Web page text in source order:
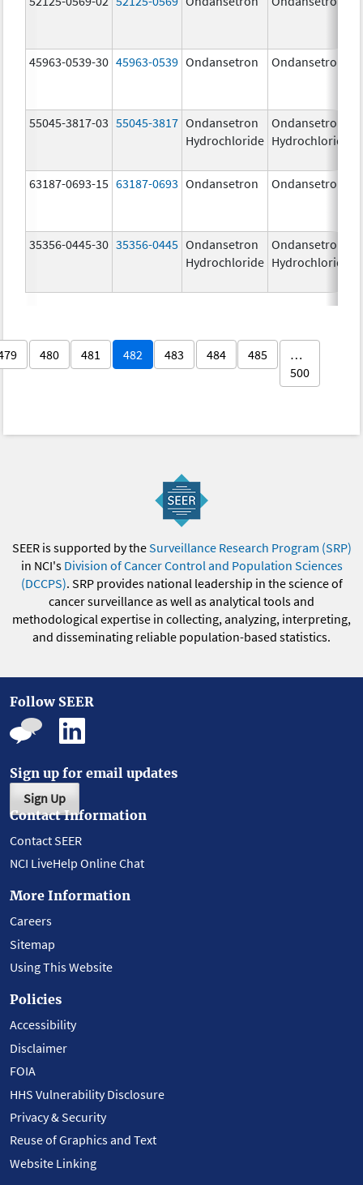
45963-0539-30 45963-0539 Ondansetron Ondansetron
55045-3817-03 55045-3817 Ondansetron
Hydrochloride
Ondansetron
Hydrochloride
63187-0693-15 63187-0693 Ondansetron Ondansetron
35356-0445-30 35356-0445 Ondansetron
Hydrochloride
Ondansetron
Hydrochloride
480 481 482 483 484 485
…
500
SEER is supported by theSurveillance Research Program (SRP)
in NCI's Division of Cancer Control and Population Sciences
(DCCPS). SRP provides national leadership in the science of
cancer surveillance as well as analytical tools and
methodological expertise in collecting, analyzing, interpreting,
and disseminating reliable population-based statistics.
Follow SEER
Sign up for email updates
Sign Up
Contact Information
Contact SEER
NCI LiveHelp Online Chat
More Information
Careers
Sitemap
Using This Website
Policies
Accessibility
Disclaimer
FOIA
HHS Vulnerability Disclosure
Privacy & Security
Reuse of Graphics and Text
Website Linking